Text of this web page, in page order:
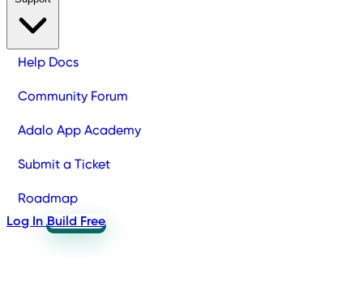
Help Docs
Community Forum
Adalo App Academy
Submit a Ticket
Roadmap
Log In Build Free